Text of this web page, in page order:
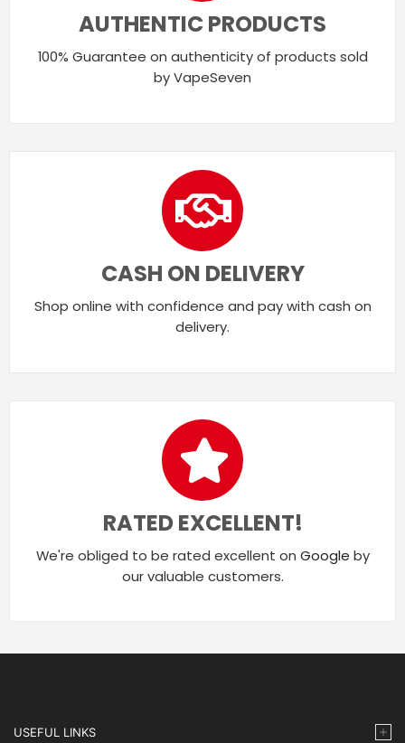
AUTHENTIC PRODUCTS
100% Guarantee on authenticity of products sold
by VapeSeven
CASH ON DELIVERY
Shop online with confidence and pay with cash on
delivery.
RATED EXCELLENT!
We're obliged to be rated excellent on Google by
our valuable customers.
USEFUL LINKS